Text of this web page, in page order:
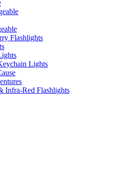
Flashlights
Lights
Infra-Red Flashlights